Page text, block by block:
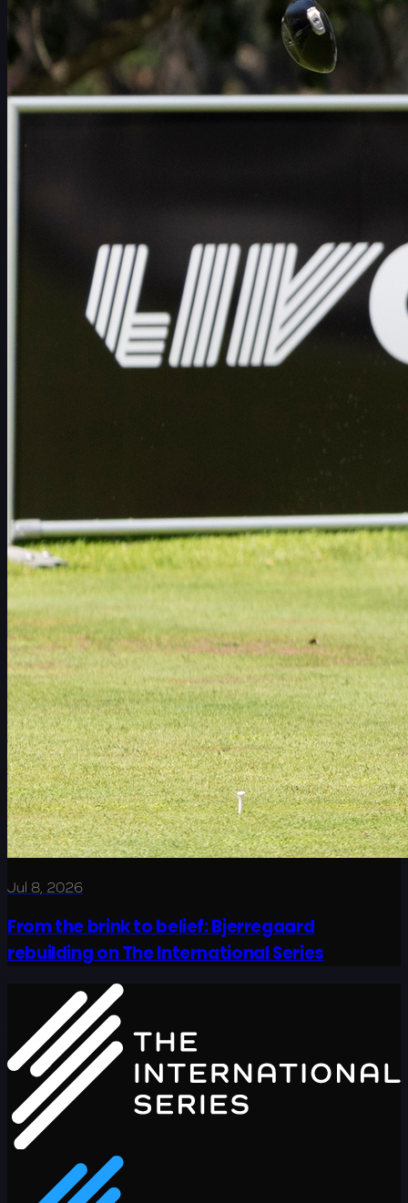
Jul 8, 2026
From the brink to belief: Bjerregaard
rebuilding on The International Series